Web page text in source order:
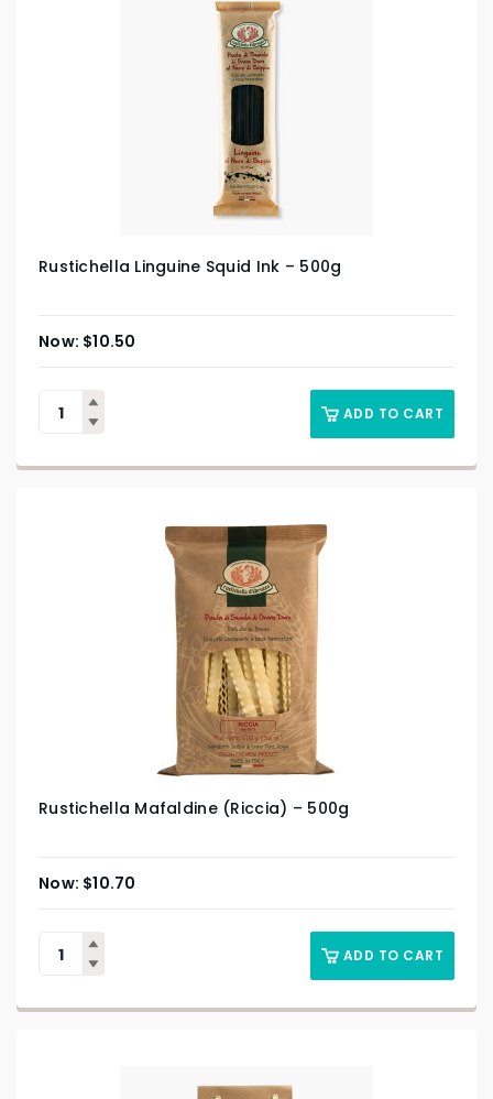
Rustichella Linguine Squid Ink – 500g
$10.50
ADD TO CART
Rustichella Mafaldine (Riccia) – 500g
$10.70
ADD TO CART